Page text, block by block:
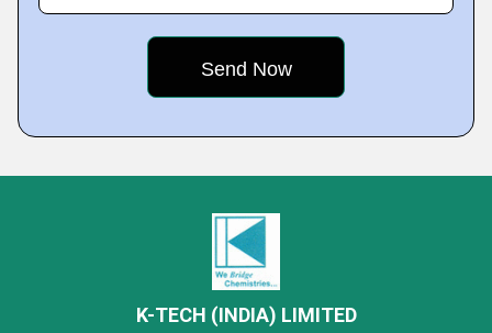
K-TECH (INDIA) LIMITED